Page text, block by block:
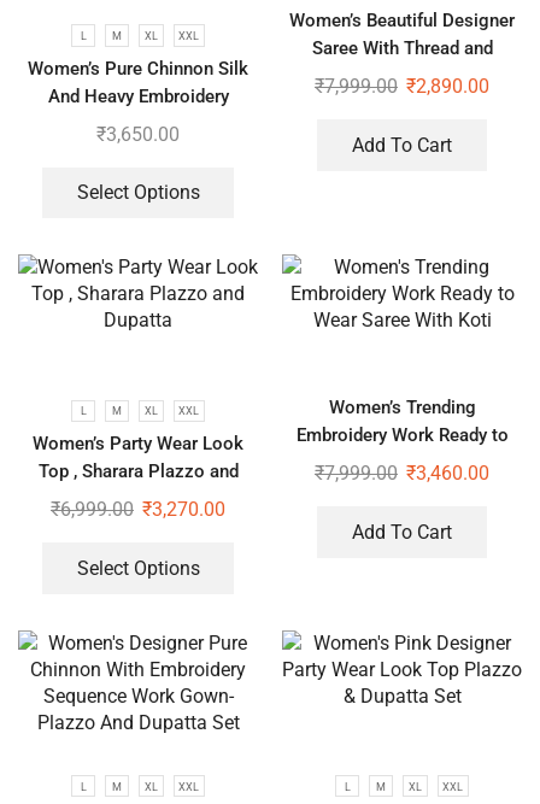
L M XL XXL
Women’s Pure Chinnon Silk
And Heavy Embroidery
Cording Sequence Work Top-
₹3,650.00
Select Options
Women’s Beautiful Designer
Saree With Thread and
Sequence Pearl Work
₹7,999.00 ₹2,890.00
Add To Cart
L M XL XXL
Women’s Party Wear Look
Top , Sharara Plazzo and
Dupatta
₹6,999.00 ₹3,270.00
Select Options
Women’s Trending
Embroidery Work Ready to
Wear Saree With Koti
₹7,999.00 ₹3,460.00
Add To Cart
L M XL XXL L M XL XXL